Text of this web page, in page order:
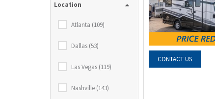
Location
Atlanta (109)
Dallas (53)
Las Vegas (119)
Nashville (143)
CONTACT US